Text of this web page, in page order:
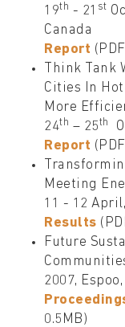
19th - 21 st
Canada
Report
Think Tank
Cities In
More
24th – 25th
Report
Meeting
11 - 12
Results
Future
2007,
0.5MB)